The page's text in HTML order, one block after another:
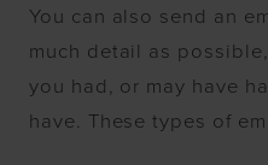
You can also send an
much detail as
you had, or may have
have. These types of